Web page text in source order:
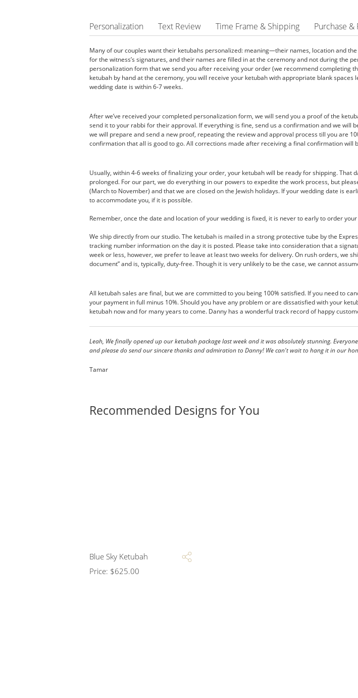
Personalization Text Review Time Frame & Shipping Purchase &
Many of our couples want their ketubahs personalized: meaning—their names, location and
for the witness’s signatures, and their names are filled in at the ceremony and not during the
personalization form that we send you after receiving your order (we recommend
ketubah by hand at the ceremony, you will receive your ketubah with appropriate blank
wedding date is within 6-7 weeks.
After we’ve received your completed personalization form, we will send you a proof of the
send it to your rabbi for their approval. If everything is fine, send us a confirmation and we
we will prepare and send a new proof, repeating the review and approval process till you are
confirmation that all is good to go. All corrections made after receiving a final confirmation will
Usually, within 4-6 weeks of finalizing your order, your ketubah will be ready for shipping.
prolonged. For our part, we do everything in our powers to expedite the work process, but
(March to November) and that we are closed on the Jewish holidays. If your wedding date is
to accommodate you, if it is possible.
Remember, once the date and location of your wedding is fixed, it is never to early to order
We ship directly from our studio. The ketubah is mailed in a strong protective tube by the
tracking number information on the day it is posted. Please take into consideration that a
week or less, however, we prefer to leave at least two weeks for delivery. On rush orders, we
document” and is, typically, duty-free. Though it is very unlikely to be the case, we cannot
All ketubah sales are final, but we are committed to you being 100% satisfied. If you need to
your payment in full minus 10%. Should you have any problem or are dissatisfied with your
ketubah now and for many years to come. Danny has a wonderful track record of happy
Leah, We finally opened up our ketubah package last week and it was absolutely stunning.
and please do send our sincere thanks and admiration to Danny! We can't wait to hang it in our
Tamar
Recommended Designs for You
Blue Sky Ketubah
Price: $625.00